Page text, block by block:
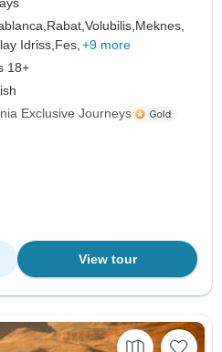
Rabat,Volubilis,Meknes,
Idriss,Fes, +9 more
18+
Exclusive Journeys
View tour